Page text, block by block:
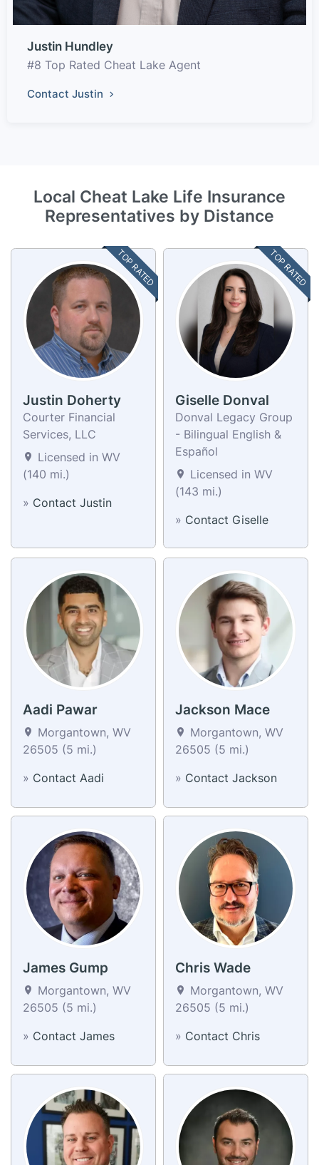
Justin Hundley
#8 Top Rated Cheat Lake Agent
Contact Justin
Local Cheat Lake Life Insurance
Representatives by Distance
TOP RATED
Justin Doherty
Courter Financial
Services, LLC
Licensed in WV
(140 mi.)
» Contact Justin
TOP RATED
Giselle Donval
Donval Legacy Group
- Bilingual English &
Español
Licensed in WV
(143 mi.)
» Contact Giselle
Aadi Pawar
Morgantown, WV
26505 (5 mi.)
» Contact Aadi
Jackson Mace
Morgantown, WV
26505 (5 mi.)
» Contact Jackson
James Gump
Morgantown, WV
26505 (5 mi.)
» Contact James
Chris Wade
Morgantown, WV
26505 (5 mi.)
» Contact Chris